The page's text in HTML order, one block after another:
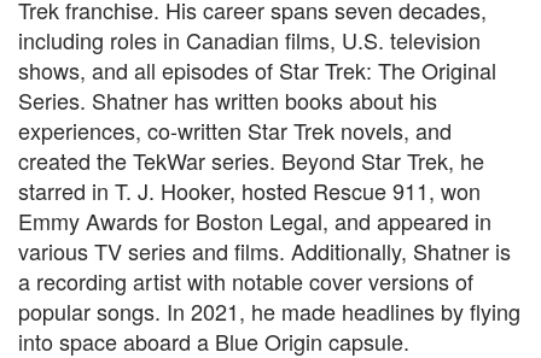
Trek franchise. His career spans seven decades,
including roles in Canadian films, U.S. television
shows, and all episodes of Star Trek: The Original
Series. Shatner has written books about his
experiences, co-written Star Trek novels, and
created the TekWar series. Beyond Star Trek, he
starred in T. J. Hooker, hosted Rescue 911, won
Emmy Awards for Boston Legal, and appeared in
various TV series and films. Additionally, Shatner is
a recording artist with notable cover versions of
popular songs. In 2021, he made headlines by flying
into space aboard a Blue Origin capsule.